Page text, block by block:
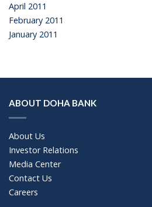
April 2011
February 2011
January 2011
ABOUT DOHA BANK
About Us
Investor Relations
Media Center
Contact Us
Careers